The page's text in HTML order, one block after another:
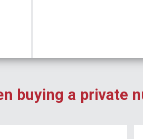
buying a private